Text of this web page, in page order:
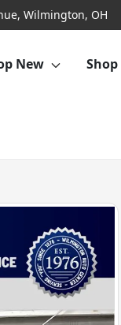
Wilmington, OH
New Shop